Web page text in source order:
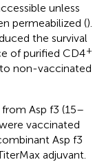
unless
permeabilized ().
the survival
of purified CD4+
non-vaccinated
Asp f3 (15–
vaccinated
Asp f3
adjuvant.